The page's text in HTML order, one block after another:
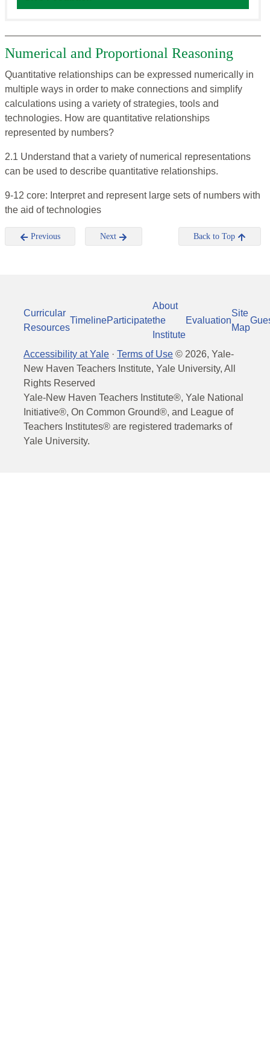
Numerical and Proportional Reasoning
Quantitative relationships can be expressed numerically in
multiple ways in order to make connections and simplify
calculations using a variety of strategies, tools and
technologies. How are quantitative relationships
represented by numbers?
2.1 Understand that a variety of numerical representations
can be used to describe quantitative relationships.
9-12 core: Interpret and represent large sets of numbers with
the aid of technologies
Previous Next Back to Top
Curricular
Resources
TimelineParticipate
About
the
Institute
Evaluation
Site
Map
Accessibility at Yale · Terms of Use © 2026, Yale-
New Haven Teachers Institute, Yale University, All
Rights Reserved
Yale-New Haven Teachers Institute®, Yale National
Initiative®, On Common Ground®, and League of
Teachers Institutes® are registered trademarks of
Yale University.